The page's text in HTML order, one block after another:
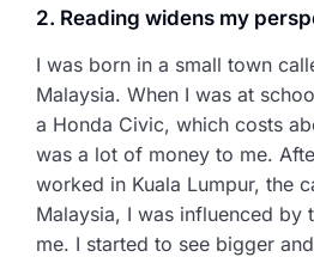
2. Reading widens my
I was born in a small town
Malaysia. When I was at
a Honda Civic, which costs
was a lot of money to me.
worked in Kuala Lumpur, the
Malaysia, I was influenced by
me. I started to see bigger